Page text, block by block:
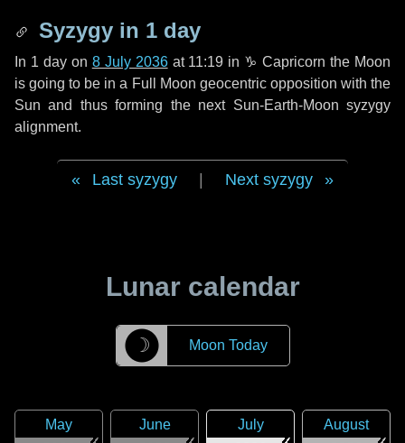
Syzygy in 1 day
In 1 dayon 8 July 2036at 11:19 in ♑ Capricorn the Moon
is going to be in a Full Moon geocentric opposition with the
Sun and thus forming the next Sun-Earth-Moon syzygy
alignment.
Last syzygy Next syzygy
Lunar calendar
☽ Moon Today
May
June
July
August